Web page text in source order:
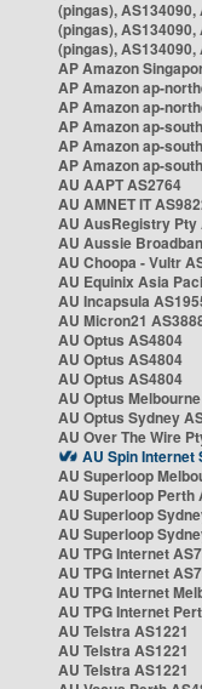
(pingas),
(pingas),
(pingas),
AP Amazon
AP Amazon ap-
AP Amazon ap-
AP Amazon ap-
AP Amazon ap-
AP Amazon ap-
AU AAPT AS2764
AU AMNET IT
AU AusRegistry Pty
AU Aussie
AU Choopa - Vultr
AU Equinix Asia
AU Incapsula
AU Micron21
AU Optus AS4804
AU Optus AS4804
AU Optus AS4804
AU Optus
AU Optus Sydney
AU Over The Wire
AU Spin Internet
AU Superloop
AU Superloop Perth
AU Superloop
AU Superloop
AU TPG Internet
AU TPG Internet
AU TPG Internet
AU TPG Internet
AU Telstra AS1221
AU Telstra AS1221
AU Telstra AS1221